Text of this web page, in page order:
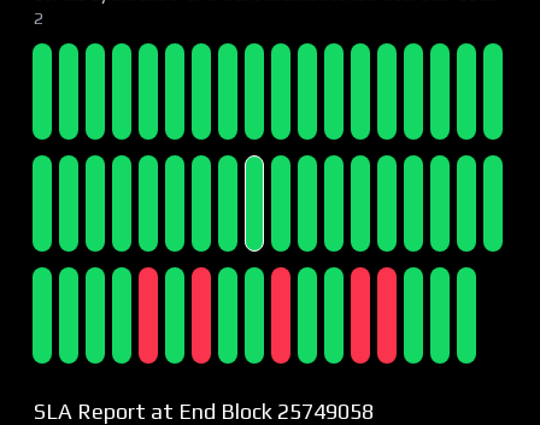
2
SLA Report at End Block 25749058